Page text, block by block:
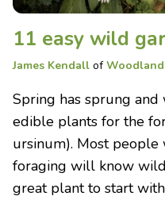
11 easy wild
James Kendall of
Spring has sprung
edible plants for the
ursinum). Most
foraging will know
great plant to start